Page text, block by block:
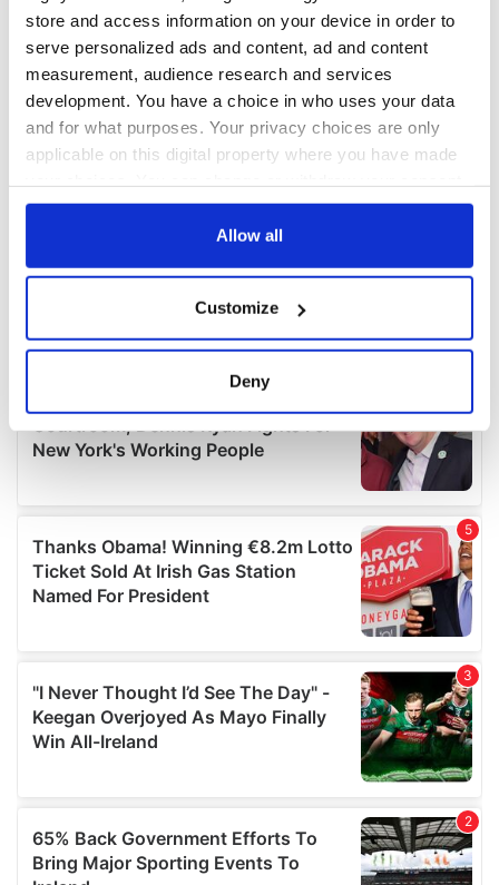
store and access information on your device in order to
serve personalized ads and content, ad and content
measurement, audience research and services
development. You have a choice in who uses your data
and for what purposes. Your privacy choices are only
applicable on this digital property where you have made
any time from the Cookie Declaration or by clicking on
Collect information about your geographical
location which can be accurate to within several
Find out more about how your personal data is processed
details section.
We use cookies to personalise content and ads, to
provide social media features and to analyse our traffic.
We also share information about your use of our site with
our social media, advertising and analytics partners who
may combine it with other information that you’ve
provided to them or that they’ve collected from your use
of their services.
Allow all
Customize
Deny